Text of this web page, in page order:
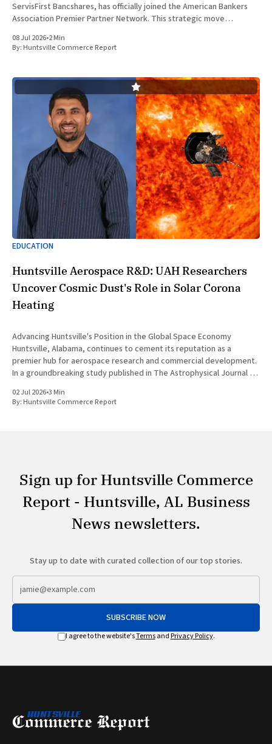
ServisFirst Bancshares, has officially joined the American Bankers
Association Premier Partner Network. This strategic move
in national banking circles, a trend closely
08 Jul 2026•2 Min
By:Huntsville Commerce Report
EDUCATION
Huntsville Aerospace R&D: UAH Researchers
Uncover Cosmic Dust's Role in Solar Corona
Heating
Advancing Huntsville's Position in the Global Space Economy
Huntsville, Alabama, continues to cement its reputation as a
premier hub for aerospace research and commercial development.
In a groundbreaking study published in The Astrophysical Journal on
(UAH), a
02 Jul 2026•3 Min
By:Huntsville Commerce Report
Sign up for Huntsville Commerce
Report - Huntsville, AL Business
News newsletters.
Stay up to date with curated collection of our top stories.
SUBSCRIBE NOW
I agree to the website'sTermsand Privacy Policy.